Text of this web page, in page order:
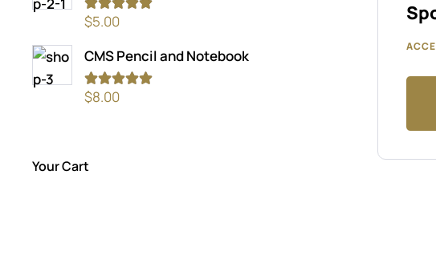
Rated
out of 5
$5.00
CMS Pencil and Notebook
Rated
out of 5
$8.00
Your Cart